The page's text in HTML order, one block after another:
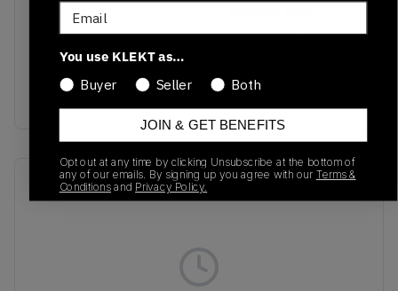
TBC
03/19/2026
BLUE
Recent Transactions(0)
Email
You use KLEKT as…
Buyer
Seller Both
JOIN & GET BENEFITS
Opt out at any time by clicking Unsubscribe at the bottom of
any of our emails. By signing up you agree with our Terms &
Conditions and Privacy Policy.